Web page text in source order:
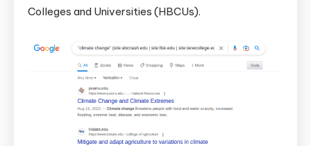
Colleges and Universities (HBCUs).